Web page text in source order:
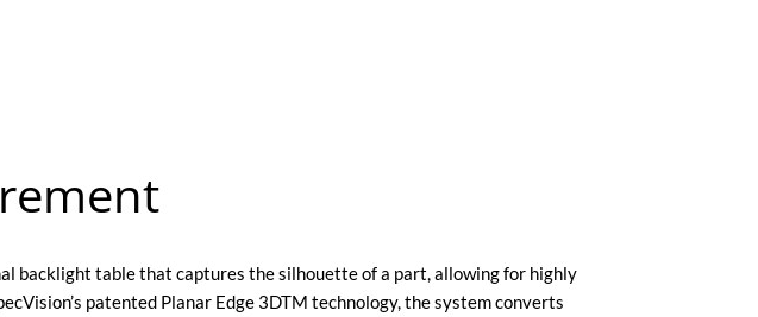
backlight table that captures the silhouette of a part, allowing for highly
patented Planar Edge 3DTM technology, the system converts